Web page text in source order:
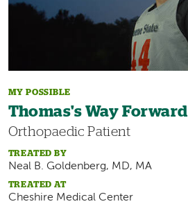
MY POSSIBLE
Thomas's Way Forward
Orthopaedic Patient
TREATED BY
Neal B. Goldenberg, MD, MA
TREATED AT
Cheshire Medical Center